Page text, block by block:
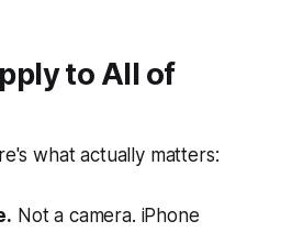
to All of
what actually matters:
Not a camera. iPhone